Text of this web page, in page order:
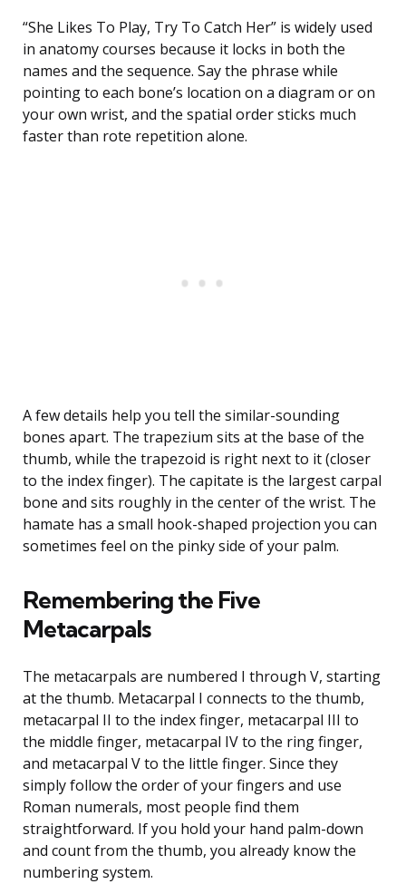
“She Likes To Play, Try To Catch Her” is widely used
in anatomy courses because it locks in both the
names and the sequence. Say the phrase while
pointing to each bone’s location on a diagram or on
your own wrist, and the spatial order sticks much
faster than rote repetition alone.
A few details help you tell the similar-sounding
bones apart. The trapezium sits at the base of the
thumb, while the trapezoid is right next to it (closer
to the index finger). The capitate is the largest carpal
bone and sits roughly in the center of the wrist. The
hamate has a small hook-shaped projection you can
sometimes feel on the pinky side of your palm.
Remembering the Five
Metacarpals
The metacarpals are numbered I through V, starting
at the thumb. Metacarpal I connects to the thumb,
metacarpal II to the index finger, metacarpal III to
the middle finger, metacarpal IV to the ring finger,
and metacarpal V to the little finger. Since they
simply follow the order of your fingers and use
Roman numerals, most people find them
straightforward. If you hold your hand palm-down
and count from the thumb, you already know the
numbering system.